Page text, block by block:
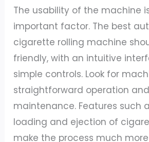
The usability of the machine
important factor. The best
cigarette rolling machine
friendly, with an intuitive
simple controls. Look for
straightforward operation
maintenance. Features such
loading and ejection of
make the process much